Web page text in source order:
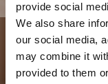
provide social
We also share
our social media,
may combine it
provided to them